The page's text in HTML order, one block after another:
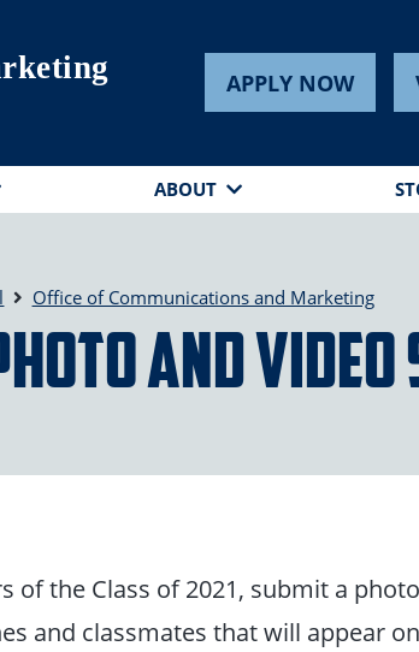
APPLY NOW
ABOUT
Office of Communications and Marketing
and
of the Class of 2021, submit a
and classmates that will appear